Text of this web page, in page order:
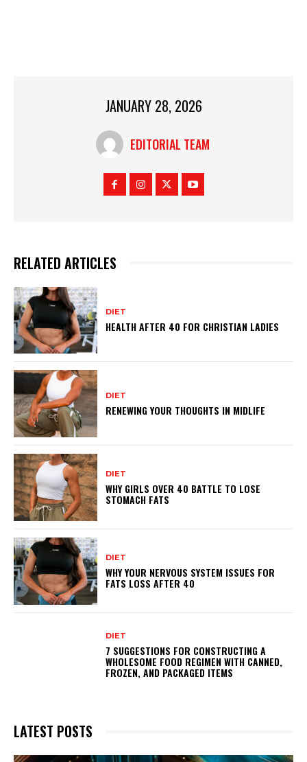
JANUARY 28, 2026
EDITORIAL TEAM
RELATED ARTICLES
DIET
HEALTH AFTER 40 FOR CHRISTIAN LADIES
DIET
RENEWING YOUR THOUGHTS IN MIDLIFE
DIET
WHY GIRLS OVER 40 BATTLE TO LOSE
STOMACH FATS
DIET
WHY YOUR NERVOUS SYSTEM ISSUES FOR
FATS LOSS AFTER 40
DIET
7 SUGGESTIONS FOR CONSTRUCTING A
WHOLESOME FOOD REGIMEN WITH CANNED,
FROZEN, AND PACKAGED ITEMS
LATEST POSTS